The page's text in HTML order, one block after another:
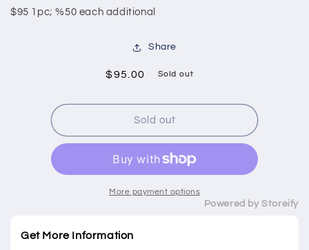
$95 1pc; %50 each additional
Share
Regular
$95.00 Sold out
Sold out
More payment options
Powered by Storeify
Get More Information